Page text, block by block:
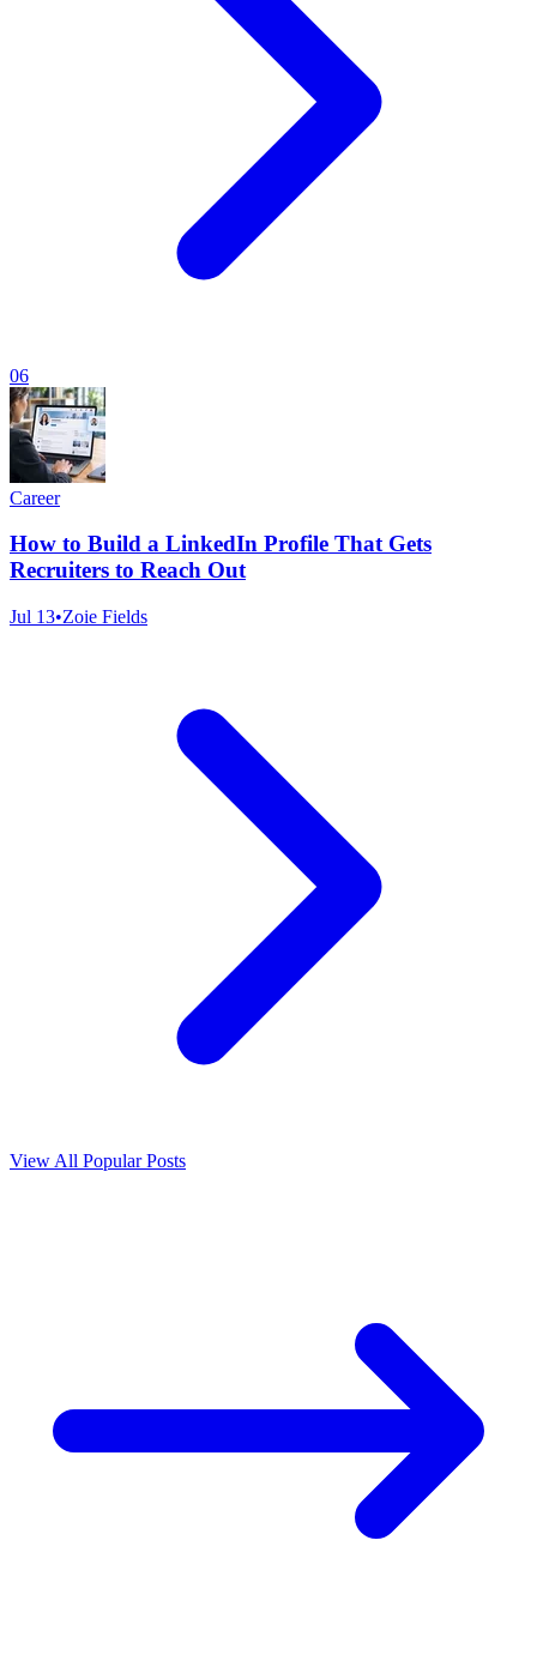
06
Career
How to Build a LinkedIn Profile That Gets
Recruiters to Reach Out
Jul 13•Zoie Fields
View All Popular Posts